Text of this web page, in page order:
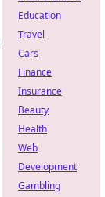
Education
Travel
Cars
Finance
Insurance
Beauty
Health
Web
Development
Gambling